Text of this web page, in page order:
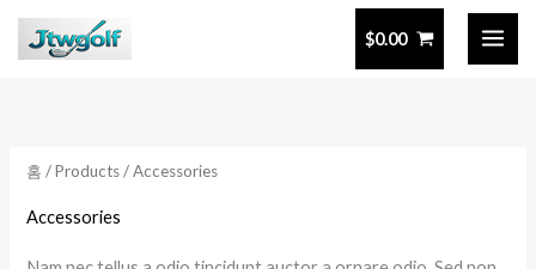
$0.00
홈 /Products/ Accessories
Accessories